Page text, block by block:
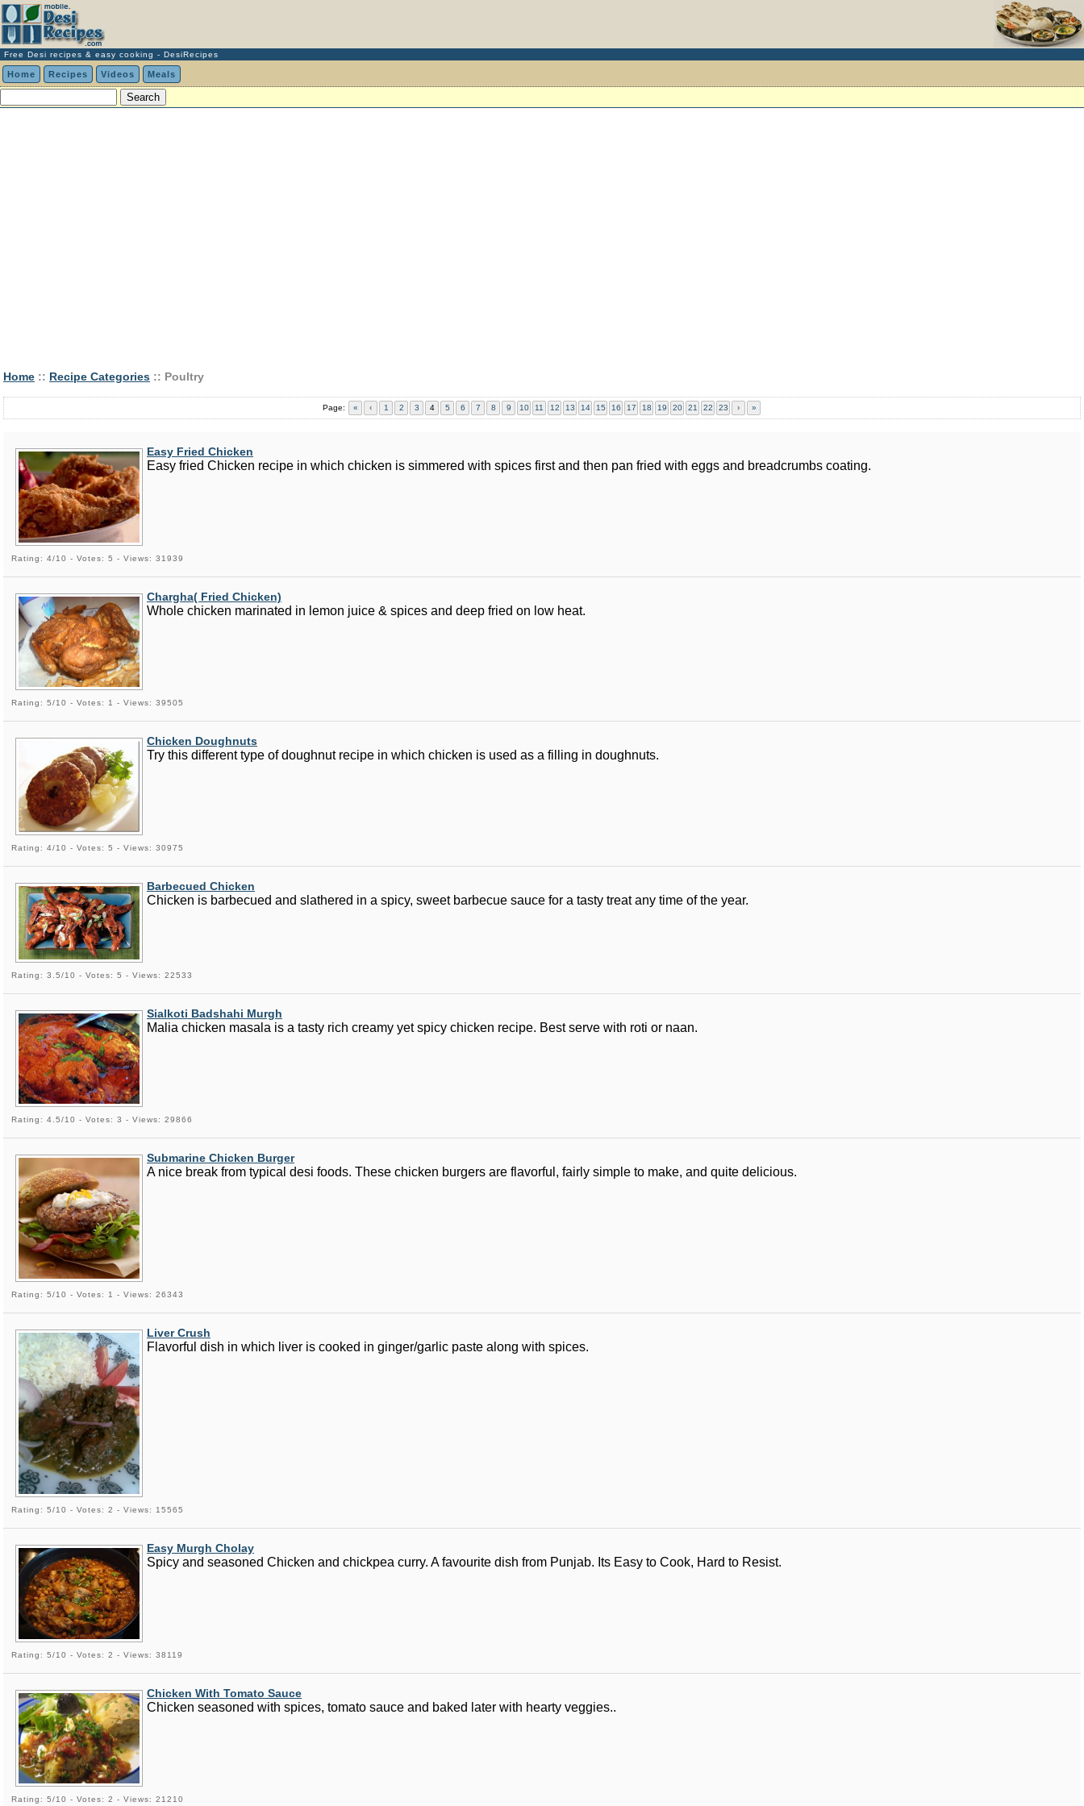
Free Desi recipes & easy cooking - DesiRecipes
Home Recipes Videos Meals
Home :: Recipe Categories :: Poultry
Page: « ‹ 1 2 3 4 5 6 7 8 9 10 11 12 13 14 15 16 17 18 19 20 21 22 23 › »
Easy Fried Chicken
Easy fried Chicken recipe in which chicken is simmered with spices first and then pan fried with eggs and breadcrumbs coating.
Rating: 4/10 - Votes: 5 - Views: 31939
Chargha( Fried Chicken)
Whole chicken marinated in lemon juice & spices and deep fried on low heat.
Rating: 5/10 - Votes: 1 - Views: 39505
Chicken Doughnuts
Try this different type of doughnut recipe in which chicken is used as a filling in doughnuts.
Rating: 4/10 - Votes: 5 - Views: 30975
Barbecued Chicken
Chicken is barbecued and slathered in a spicy, sweet barbecue sauce for a tasty treat any time of the year.
Rating: 3.5/10 - Votes: 5 - Views: 22533
Sialkoti Badshahi Murgh
Malia chicken masala is a tasty rich creamy yet spicy chicken recipe. Best serve with roti or naan.
Rating: 4.5/10 - Votes: 3 - Views: 29866
Submarine Chicken Burger
A nice break from typical desi foods. These chicken burgers are flavorful, fairly simple to make, and quite delicious.
Rating: 5/10 - Votes: 1 - Views: 26343
Liver Crush
Flavorful dish in which liver is cooked in ginger/garlic paste along with spices.
Rating: 5/10 - Votes: 2 - Views: 15565
Easy Murgh Cholay
Spicy and seasoned Chicken and chickpea curry. A favourite dish from Punjab. Its Easy to Cook, Hard to Resist.
Rating: 5/10 - Votes: 2 - Views: 38119
Chicken With Tomato Sauce
Chicken seasoned with spices, tomato sauce and baked later with hearty veggies..
Rating: 5/10 - Votes: 2 - Views: 21210